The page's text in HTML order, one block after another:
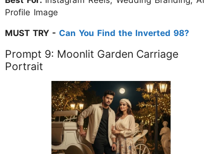
Profile Image
MUST TRY - Can You Find the Inverted 98?
Prompt 9: Moonlit Garden Carriage
Portrait